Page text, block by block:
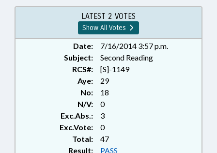
UTILITIES; TRAFFIC OFFENSES
LATEST 2 VOTES
Show All Votes
Date:
7/16/2014 3:57 p.m.
Subject:
Second Reading
RCS#:
[S]-1149
Aye:
29
No:
18
N/V:
0
Exc.Abs.:
3
Exc.Vote:
0
Total:
47
Result:
PASS